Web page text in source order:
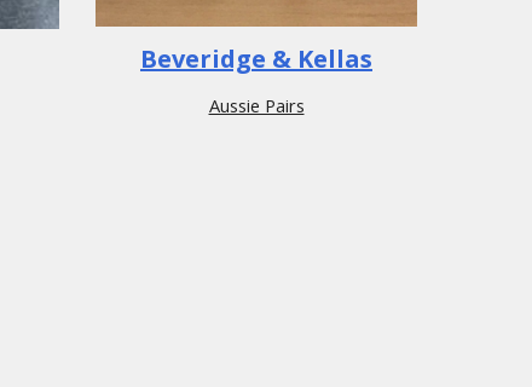
Beveridge & Kellas
Aussie Pairs